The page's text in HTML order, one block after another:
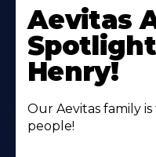
More
About
Aevitas
Henry!
Our Aevitas family
people!